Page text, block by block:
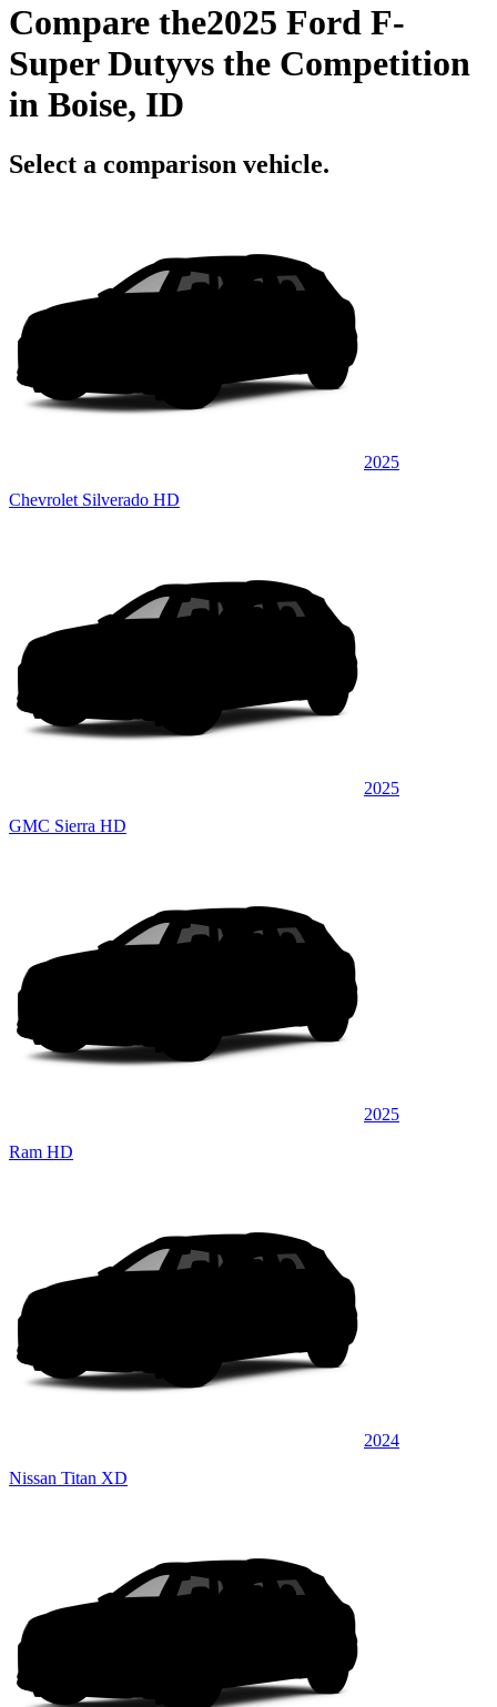
Compare the2025 Ford F-
Super Dutyvs the Competition
in Boise, ID
Select a comparison vehicle.
2025
Chevrolet Silverado HD
2025
GMC Sierra HD
2025
Ram HD
2024
Nissan Titan XD